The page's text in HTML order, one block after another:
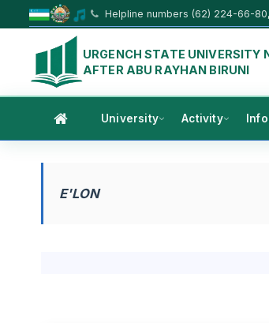
Helpline numbers (62) 224-66-
URGENCH STATE UNIVERSITY
AFTER ABU RAYHAN BIRUNI
University Activity
E'LON